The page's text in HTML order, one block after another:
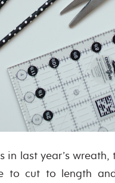
in last year’s wreath,
to cut to length